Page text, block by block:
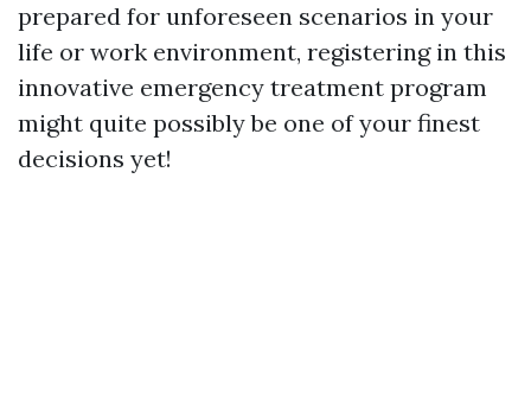
prepared for unforeseen scenarios in your
life or work environment, registering in this
innovative emergency treatment program
might quite possibly be one of your finest
decisions yet!